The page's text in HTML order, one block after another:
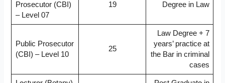
Prosecutor (CBI)
– Level 07
19 Degree in Law
Public Prosecutor
(CBI) – Level 10
25
Law Degree + 7
years’ practice at
the Bar in criminal
cases